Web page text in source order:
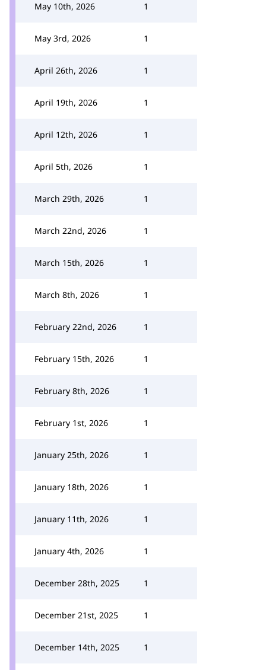
May 10th, 2026 1
May 3rd, 2026 1
April 26th, 2026 1
April 19th, 2026 1
April 12th, 2026 1
April 5th, 2026 1
March 29th, 2026 1
March 22nd, 2026 1
March 15th, 2026 1
March 8th, 2026 1
February 22nd, 2026 1
February 15th, 2026 1
February 8th, 2026 1
February 1st, 2026 1
January 25th, 2026 1
January 18th, 2026 1
January 11th, 2026 1
January 4th, 2026 1
December 28th, 2025 1
December 21st, 2025 1
December 14th, 2025 1